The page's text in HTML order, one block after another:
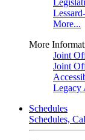
More...
More
Joint
Joint
Legacy
Schedules
Schedules,